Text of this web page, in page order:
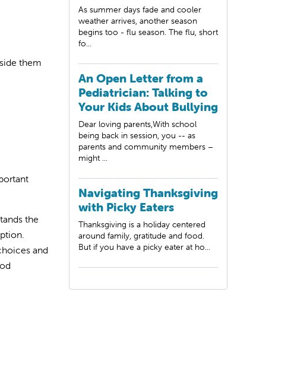
them
the
and
As summer days fade and cooler
weather arrives, another season
begins too - flu season. The flu, short
fo...
An Open Letter from a
Pediatrician: Talking to
Your Kids About Bullying
Dear loving parents,With school
being back in session, you -- as
parents and community members –
might ...
Navigating Thanksgiving
with Picky Eaters
Thanksgiving is a holiday centered
around family, gratitude and food.
But if you have a picky eater at ho...